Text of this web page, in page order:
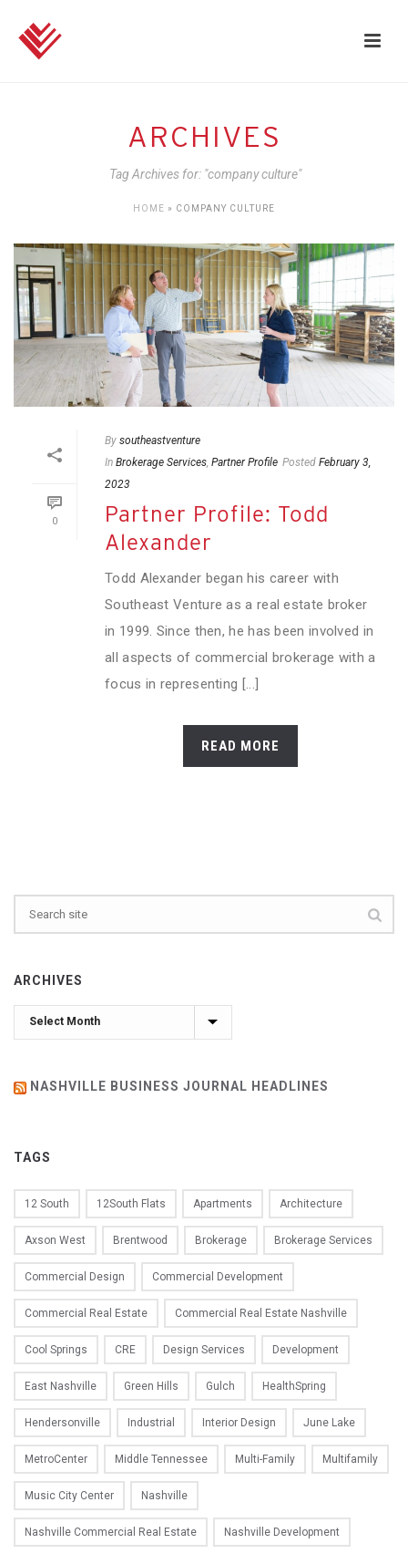
ARCHIVES
Tag Archives for: "company culture"
HOME » COMPANY CULTURE
0
By southeastventure
In Brokerage Services, Partner Profile Posted February 3,
2023
Partner Profile: Todd
Alexander
Todd Alexander began his career with
Southeast Venture as a real estate broker
in 1999. Since then, he has been involved in
all aspects of commercial brokerage with a
focus in representing [...]
READ MORE
ARCHIVES
Archives
NASHVILLE BUSINESS JOURNAL HEADLINES
TAGS
12 South 12South Flats Apartments Architecture
Axson West Brentwood Brokerage Brokerage Services
Commercial Design Commercial Development
Commercial Real Estate Commercial Real Estate Nashville
Cool Springs CRE Design Services Development
East Nashville Green Hills Gulch HealthSpring
Hendersonville Industrial Interior Design June Lake
MetroCenter Middle Tennessee Multi-Family Multifamily
Music City Center Nashville
Nashville Commercial Real Estate Nashville Development